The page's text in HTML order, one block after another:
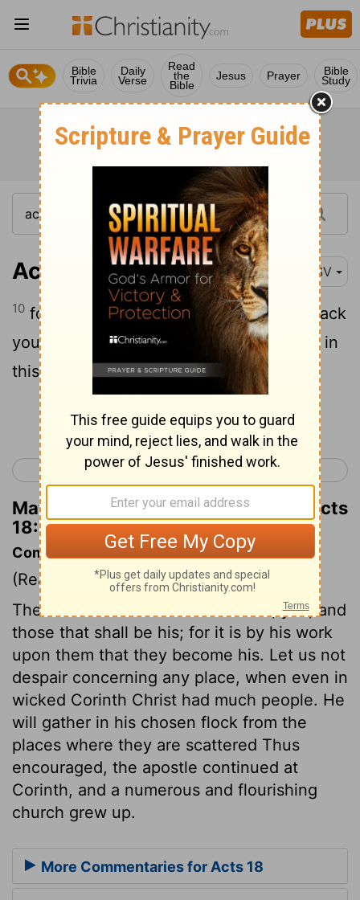
Bible
Trivia
Daily
Verse
Read
the
Bible
Jesus Prayer Bible
Study
Acts 18:10 RSV
10 for I am with you, and no man shall attack
you to harm you; for I have many people in
this city."
Continue Reading...
< Acts 17 Acts 19 >
Matthew Henry's Commentary on Acts
18:10
Commentary on Acts 18:7-11
(Read Acts 18:7-11)
The Lord knows those that are his, yea, and
those that shall be his; for it is by his work
upon them that they become his. Let us not
despair concerning any place, when even in
wicked Corinth Christ had much people. He
will gather in his chosen flock from the
places where they are scattered Thus
encouraged, the apostle continued at
Corinth, and a numerous and flourishing
church grew up.
More Commentaries for Acts 18